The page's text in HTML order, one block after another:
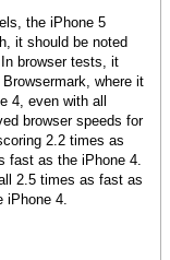
the iPhone 5
it should be noted
browser tests, it
where it
4, even with all
browser speeds for
2.2 times as
fast as the iPhone 4.
2.5 times as fast as
iPhone 4.